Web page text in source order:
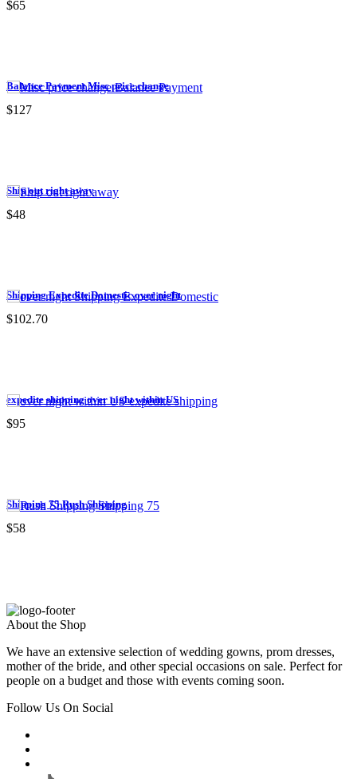
$65
Balance Payment Misc price change
$127
Ship out right away
$48
Shipping Expedite Domestic over night
$102.70
expedite shipping over night within US
$95
Shipping 75 Rush Shipping
$58
About the Shop
We have an extensive selection of wedding gowns, prom dresses,
mother of the bride, and other special occasions on sale. Perfect for
people on a budget and those with events coming soon.
Follow Us On Social